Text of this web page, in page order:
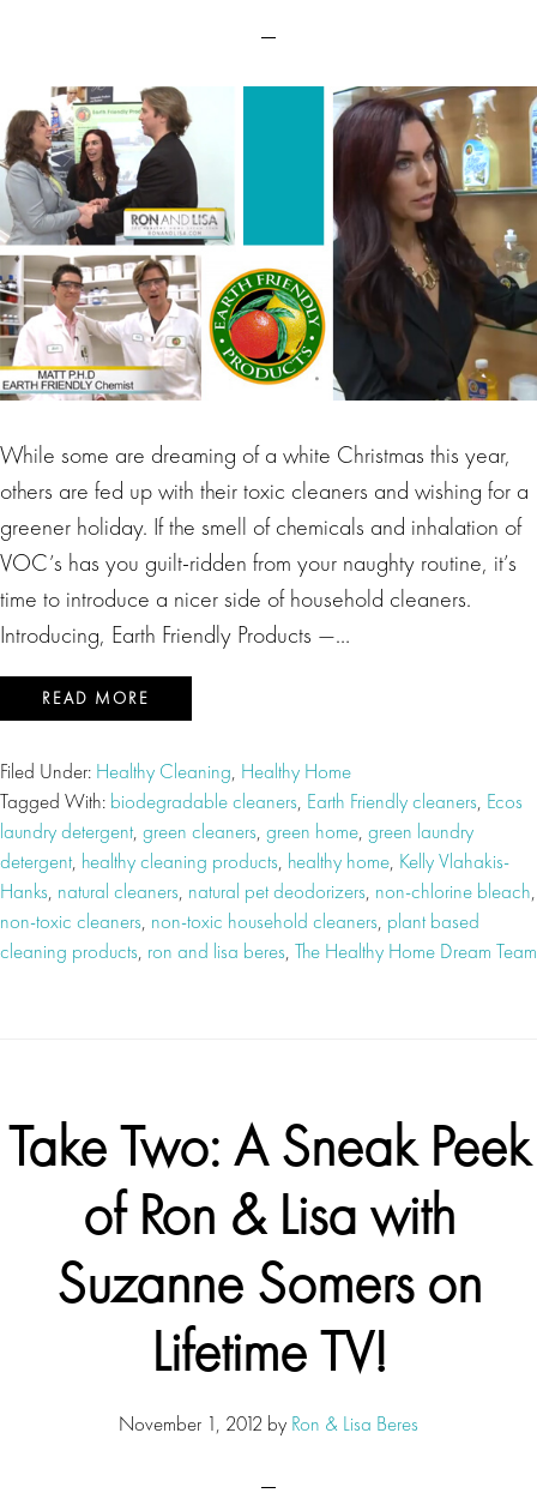
While some are dreaming of a white Christmas this year,
others are fed up with their toxic cleaners and wishing for a
greener holiday. If the smell of chemicals and inhalation of
VOC’s has you guilt-ridden from your naughty routine, it’s
time to introduce a nicer side of household cleaners.
Introducing, Earth Friendly Products —…
READ MORE
Filed Under: Healthy Cleaning, Healthy Home
Tagged With: biodegradable cleaners, Earth Friendly cleaners, Ecos
laundry detergent, green cleaners, green home, green laundry
detergent, healthy cleaning products, healthy home, Kelly Vlahakis-
Hanks, natural cleaners, natural pet deodorizers, non-chlorine bleach,
non-toxic cleaners, non-toxic household cleaners, plant based
cleaning products, ron and lisa beres, The Healthy Home Dream Team
Take Two: A Sneak Peek
of Ron & Lisa with
Suzanne Somers on
Lifetime TV!
November 1, 2012 by Ron & Lisa Beres